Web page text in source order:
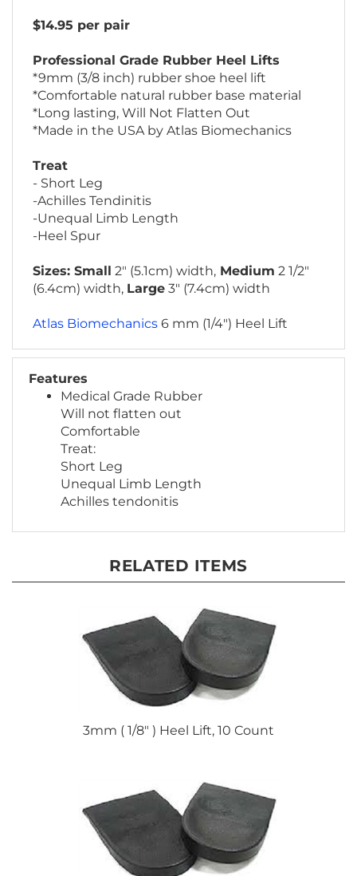
*9mm (3/8 inch) rubber shoe heel lift
*Comfortable natural rubber base material
*Long lasting, Will Not Flatten Out
*Made in the USA by Atlas Biomechanics
- Short Leg
-Achilles Tendinitis
-Unequal Limb Length
-Heel Spur
(6.4cm) width, Large3" (7.4cm) width
Medical Grade Rubber
Will not flatten out
Comfortable
Treat:
Short Leg
Unequal Limb Length
Achilles tendonitis